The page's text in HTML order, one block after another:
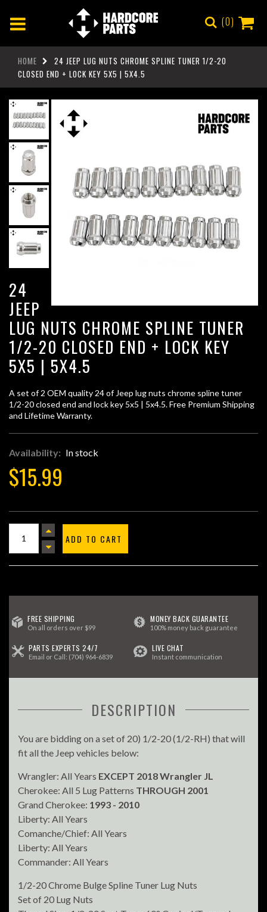
0
HOME
24 JEEP LUG NUTS CHROME SPLINE TUNER 1/2-20
CLOSED END + LOCK KEY 5X5 | 5X4.5
24
JEEP
LUG NUTS CHROME SPLINE TUNER
1/2-20 CLOSED END + LOCK KEY
5X5 | 5X4.5
A set of 2 OEM quality 24 of Jeep lug nuts chrome spline tuner
1/2-20 closed end and lock key 5x5 | 5x4.5. Free Premium Shipping
and Lifetime Warranty.
Availability: In stock
$15.99
ADD TO CART
FREE SHIPPING
On all orders over $99
MONEY BACK GUARANTEE
100% money back guarantee
PARTS EXPERTS 24/7
Email or Call: (704) 964-6839
LIVE CHAT
Instant communication
DESCRIPTION
You are bidding on a set of 20) 1/2-20 (1/2-RH) that will
fit all the Jeep vehicles below:
Wrangler: All Years EXCEPT 2018 Wrangler JL
Cherokee: All 5 Lug Patterns THROUGH 2001
Grand Cherokee: 1993 - 2010
Liberty: All Years
Comanche/Chief: All Years
Liberty: All Years
Commander: All Years
1/2-20 Chrome Bulge Spline Tuner Lug Nuts
Set of 20 Lug Nuts